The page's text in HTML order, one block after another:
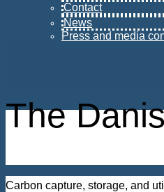
Contact
News
Press and media
The
Carbon capture, storage, and